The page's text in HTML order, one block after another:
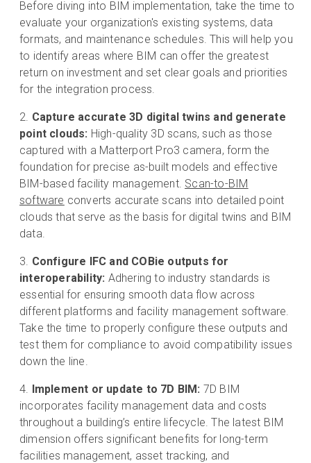
Before diving into BIM implementation, take the time to
evaluate your organization's existing systems, data
formats, and maintenance schedules. This will help you
to identify areas where BIM can offer the greatest
return on investment and set clear goals and priorities
for the integration process.
Capture accurate 3D digital twins and generate
point clouds: High-quality 3D scans, such as those
captured with a Matterport Pro3 camera, form the
foundation for precise as-built models and effective
BIM-based facility management. Scan-to-BIM
software converts accurate scans into detailed point
clouds that serve as the basis for digital twins and BIM
data.
Configure IFC and COBie outputs for
interoperability: Adhering to industry standards is
essential for ensuring smooth data flow across
different platforms and facility management software.
Take the time to properly configure these outputs and
test them for compliance to avoid compatibility issues
down the line.
Implement or update to 7D BIM: 7D BIM
incorporates facility management data and costs
throughout a building’s entire lifecycle. The latest BIM
dimension offers significant benefits for long-term
facilities management, asset tracking, and